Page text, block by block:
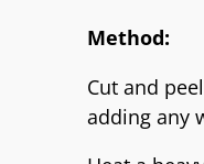
Method:
Cut and
adding any